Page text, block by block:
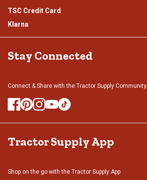
TSC Credit Card
Klarna
Stay Connected
Connect & Share with the Tractor Supply Community.
Tractor Supply App
Shop on the go with the Tractor Supply App